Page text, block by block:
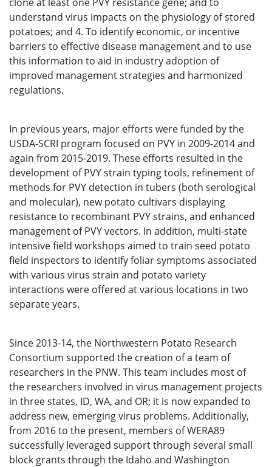
understand virus impacts on the physiology of stored
potatoes; and 4. To identify economic, or incentive
barriers to effective disease management and to use
this information to aid in industry adoption of
improved management strategies and harmonized
regulations.
In previous years, major efforts were funded by the
USDA-SCRI program focused on PVY in 2009-2014 and
again from 2015-2019. These efforts resulted in the
development of PVY strain typing tools, refinement of
methods for PVY detection in tubers (both serological
and molecular), new potato cultivars displaying
resistance to recombinant PVY strains, and enhanced
management of PVY vectors. In addition, multi-state
intensive field workshops aimed to train seed potato
field inspectors to identify foliar symptoms associated
with various virus strain and potato variety
interactions were offered at various locations in two
separate years.
Since 2013-14, the Northwestern Potato Research
Consortium supported the creation of a team of
researchers in the PNW. This team includes most of
the researchers involved in virus management projects
in three states, ID, WA, and OR; it is now expanded to
address new, emerging virus problems. Additionally,
from 2016 to the present, members of WERA89
successfully leveraged support through several small
block grants through the Idaho and Washington